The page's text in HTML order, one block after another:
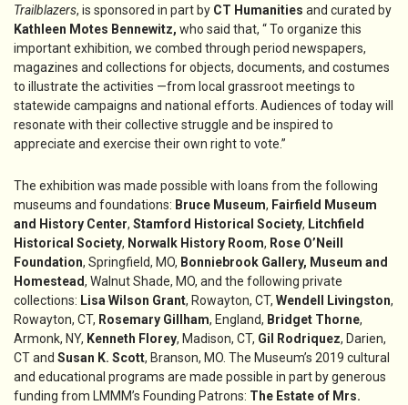
Trailblazers, is sponsored in part by CT Humanities and curated by
Kathleen Motes Bennewitz, who said that, “ To organize this
important exhibition, we combed through period newspapers,
magazines and collections for objects, documents, and costumes
to illustrate the activities —from local grassroot meetings to
statewide campaigns and national efforts. Audiences of today will
resonate with their collective struggle and be inspired to
appreciate and exercise their own right to vote.”
The exhibition was made possible with loans from the following
museums and foundations: Bruce Museum, Fairfield Museum
and History Center, Stamford Historical Society, Litchfield
Historical Society, Norwalk History Room, Rose O’Neill
Foundation, Springfield, MO, Bonniebrook Gallery, Museum and
Homestead, Walnut Shade, MO, and the following private
collections: Lisa Wilson Grant, Rowayton, CT, Wendell Livingston,
Rowayton, CT, Rosemary Gillham, England, Bridget Thorne,
Armonk, NY, Kenneth Florey, Madison, CT, Gil Rodriquez, Darien,
CT and Susan K. Scott, Branson, MO. The Museum’s 2019 cultural
and educational programs are made possible in part by generous
funding from LMMM’s Founding Patrons: The Estate of Mrs.